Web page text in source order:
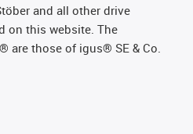
and all other drive
on this website. The
are those of igus® SE & Co.